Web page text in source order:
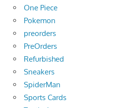
One Piece
Pokemon
preorders
PreOrders
Refurbished
Sneakers
SpiderMan
Sports Cards